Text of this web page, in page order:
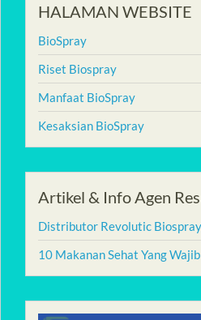
HALAMAN WEBSITE
BioSpray
Riset Biospray
Manfaat BioSpray
Kesaksian BioSpray
Artikel & Info Agen
Distributor Revolutic
10 Makanan Sehat Yang